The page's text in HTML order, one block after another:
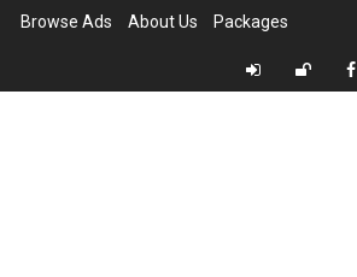
Browse Ads About Us Packages